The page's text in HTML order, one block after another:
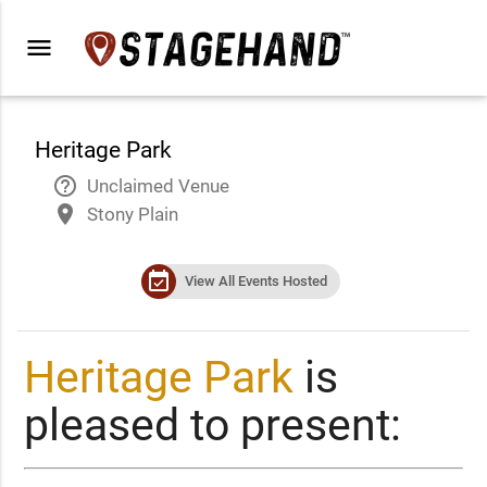
menu
Heritage Park
help_outline Unclaimed Venue
place Stony Plain
event_available View All Events Hosted
Heritage Park is
pleased to present: